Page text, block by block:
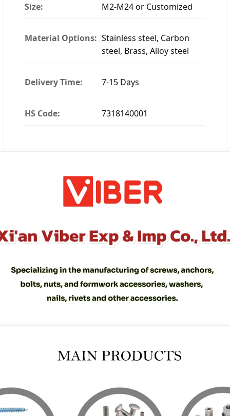
Size: M2-M24 or Customized
Material Options: Stainless steel, Carbon
steel, Brass, Alloy steel
Delivery Time: 7-15 Days
HS Code: 7318140001